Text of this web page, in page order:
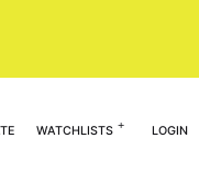
WATCHLISTS LOGIN